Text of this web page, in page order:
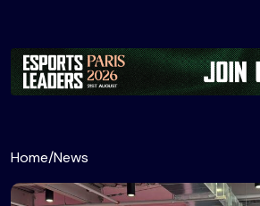
Home/News